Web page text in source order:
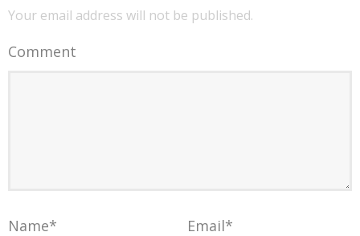
Your email address will not be published.
Comment
Name* Email*